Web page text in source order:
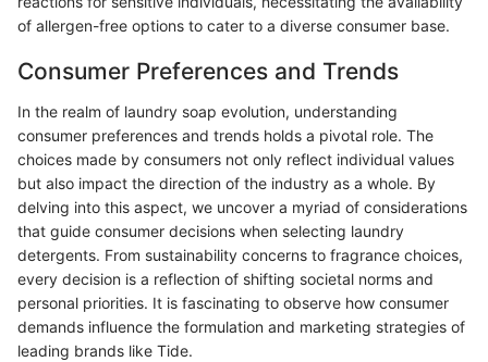
of allergen-free options to cater to a diverse consumer base.
Consumer Preferences and Trends
In the realm of laundry soap evolution, understanding
consumer preferences and trends holds a pivotal role. The
choices made by consumers not only reflect individual values
but also impact the direction of the industry as a whole. By
delving into this aspect, we uncover a myriad of considerations
that guide consumer decisions when selecting laundry
detergents. From sustainability concerns to fragrance choices,
every decision is a reflection of shifting societal norms and
personal priorities. It is fascinating to observe how consumer
demands influence the formulation and marketing strategies of
leading brands like Tide.